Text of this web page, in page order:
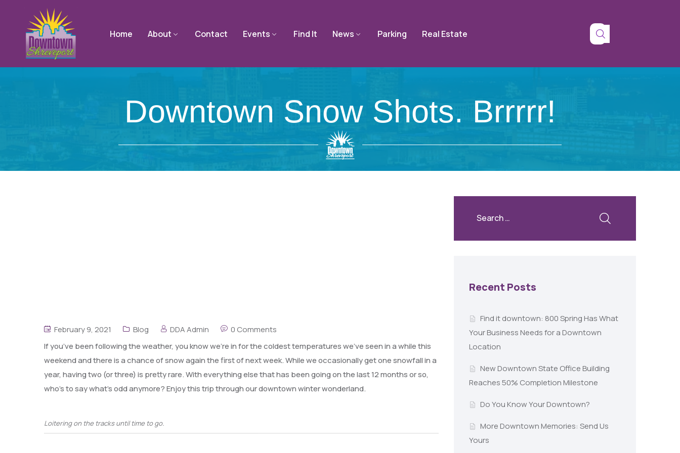
Home About Contact Events Find It News Parking Real Estate
Downtown Snow Shots. Brrrrr!
February 9, 2021 Blog DDA Admin
0 Comments
If you’ve been following the weather, you know we’re in for the coldest temperatures we’ve seen in a while this
weekend and there is a chance of snow again the first of next week. While we occasionally get one snowfall in a
year, having two (or three) is pretty rare. With everything else that has been going on the last 12 months or so,
who’s to say what’s odd anymore? Enjoy this trip through our downtown winter wonderland.
Loitering on the tracks until time to go.
Recent Posts
Find it downtown: 800 Spring Has What
Your Business Needs for a Downtown
Location
New Downtown State Office Building
Reaches 50% Completion Milestone
Do You Know Your Downtown?
More Downtown Memories: Send Us
Yours